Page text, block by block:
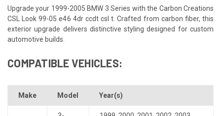
Upgrade your 1999-2005 BMW 3 Series with the Carbon Creations
CSL Look 99-05 e46 4dr ccdt csl t. Crafted from carbon fiber, this
exterior upgrade delivers distinctive styling designed for custom
automotive builds.
COMPATIBLE VEHICLES:
Make Model Year(s)